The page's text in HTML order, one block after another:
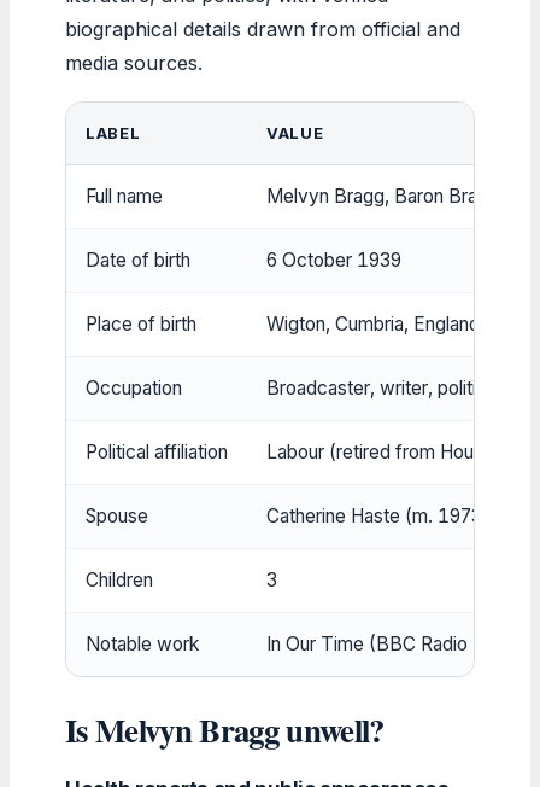
biographical details drawn from official and
media sources.
LABEL VALUE
Full name Melvyn Bragg, Baron Bragg
Date of birth 6 October 1939
Place of birth Wigton, Cumbria, England
Occupation Broadcaster, writer, politician
Political affiliation Labour (retired from House of
Spouse Catherine Haste (m. 1973);
Children 3
Notable work In Our Time (BBC Radio 4)
Is Melvyn Bragg unwell?